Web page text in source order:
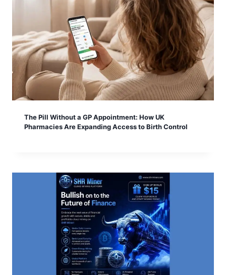
The Pill Without a GP Appointment: How UK
Pharmacies Are Expanding Access to Birth Control